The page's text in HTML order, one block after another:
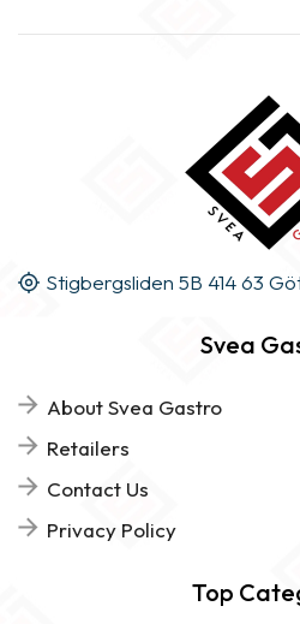
Stigbergsliden 5B 414 63
Svea
About Svea Gastro
Retailers
Contact Us
Privacy Policy
Top